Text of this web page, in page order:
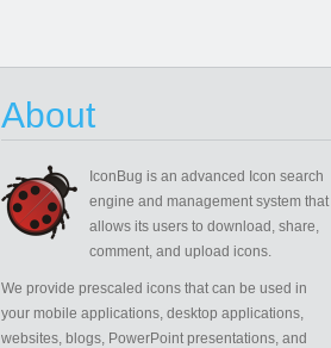
About
IconBug is an advanced Icon search
engine and management system that
allows its users to download, share,
comment, and upload icons.
We provide prescaled icons that can be used in
your mobile applications, desktop applications,
websites, blogs, PowerPoint presentations, and